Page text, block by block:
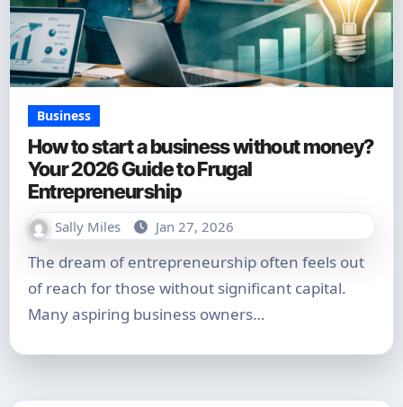
Business
How to start a business without money?
Your 2026 Guide to Frugal
Entrepreneurship
Sally Miles Jan 27, 2026
The dream of entrepreneurship often feels out
of reach for those without significant capital.
Many aspiring business owners…